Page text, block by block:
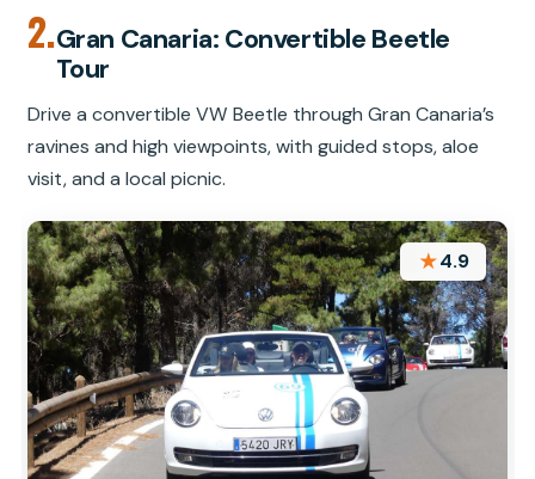
2.Gran Canaria: Convertible Beetle
Tour
Drive a convertible VW Beetle through Gran Canaria’s
ravines and high viewpoints, with guided stops, aloe
visit, and a local picnic.
★4.9